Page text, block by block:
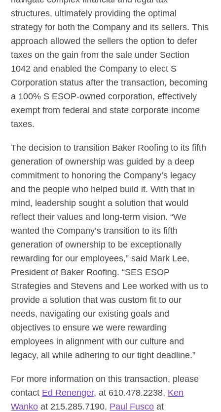
structures, ultimately providing the optimal
strategy for both the Company and its sellers. This
approach allowed the sellers the option to defer
taxes on the gain from the sale under Section
1042 and enabled the Company to elect S
Corporation status after the transaction, becoming
a 100% S ESOP-owned corporation, effectively
exempt from federal and state corporate income
taxes.
The decision to transition Baker Roofing to its fifth
generation of ownership was guided by a deep
commitment to honoring the Company’s legacy
and the people who helped build it. With that in
mind, leadership sought a solution that would
reflect their values and long-term vision. “We
wanted the Company’s transition to its fifth
generation of ownership to be exceptionally
rewarding for our employees,” said Mark Lee,
President of Baker Roofing. “SES ESOP
Strategies and Stevens and Lee worked with us to
provide a solution that was custom fit to our
needs, navigating our existing goals and
objectives to ensure we were rewarding
employees in alignment with our culture and
legacy, all while adhering to our tight deadline.”
For more information on this transaction, please
contact Ed Renenger, at 610.478.2238, Ken
Wanko at 215.285.7190, Paul Fusco at